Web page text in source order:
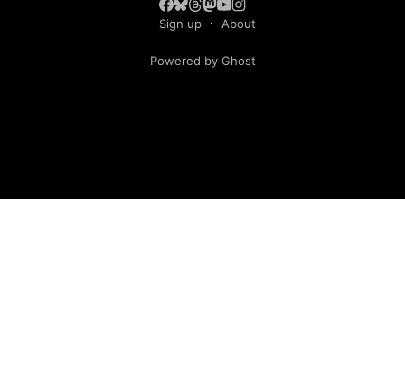
Sign up About
Powered by Ghost